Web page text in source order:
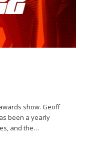
show. Geoff
been a yearly
and the…